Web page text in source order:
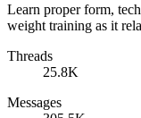
Learn proper form,
weight training as it
Threads
25.8K
Messages